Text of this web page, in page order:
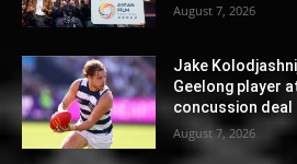
August 7, 2026
Jake
Geelong player
concussion deal
August 7, 2026